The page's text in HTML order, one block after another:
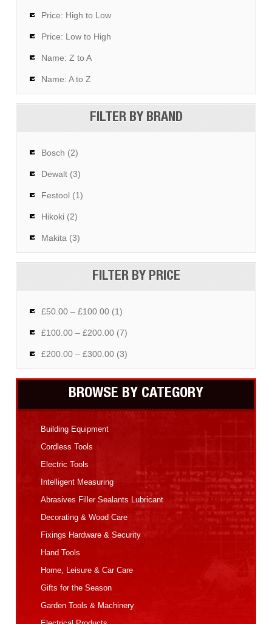
Price: High to Low
Price: Low to High
Name: Z to A
Name: A to Z
FILTER BY BRAND
Bosch (2)
Dewalt (3)
Festool (1)
Hikoki (2)
Makita (3)
FILTER BY PRICE
£50.00 – £100.00 (1)
£100.00 – £200.00 (7)
£200.00 – £300.00 (3)
BROWSE BY CATEGORY
Building Equipment
Cordless Tools
Electric Tools
Intelligent Measuring
Abrasives Filler Sealants Lubricant
Decorating & Wood Care
Fixings Hardware & Security
Hand Tools
Home, Leisure & Car Care
Gifts for the Season
Garden Tools & Machinery